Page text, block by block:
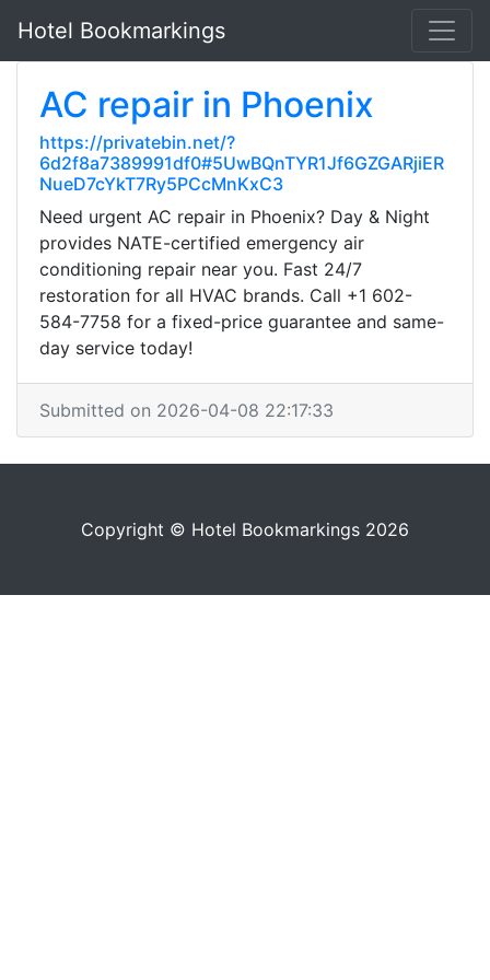
Hotel Bookmarkings
AC repair in Phoenix
https://privatebin.net/?
6d2f8a7389991df0#5UwBQnTYR1Jf6GZGARjiER
NueD7cYkT7Ry5PCcMnKxC3
Need urgent AC repair in Phoenix? Day & Night
provides NATE-certified emergency air
conditioning repair near you. Fast 24/7
restoration for all HVAC brands. Call +1 602-
584-7758 for a fixed-price guarantee and same-
day service today!
Submitted on 2026-04-08 22:17:33
Copyright © Hotel Bookmarkings 2026